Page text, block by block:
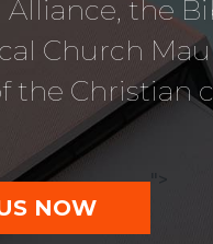
the
Church
the Christian
NOW